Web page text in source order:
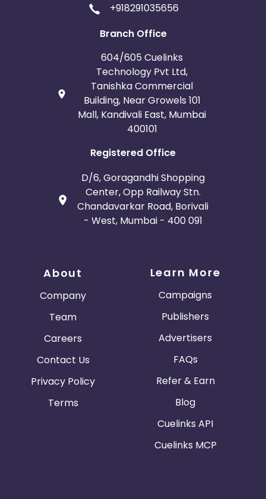
+918291035656
Branch Office
604/605 Cuelinks
Technology Pvt Ltd,
Tanishka Commercial
Building, Near Growels 101
Mall, Kandivali East, Mumbai
400101
Registered Office
D/6, Goragandhi Shopping
Center, Opp Railway Stn.
Chandavarkar Road, Borivali
- West, Mumbai - 400 091
About
Company
Team
Careers
Contact Us
Privacy Policy
Terms
Learn More
Campaigns
Publishers
Advertisers
FAQs
Refer & Earn
Blog
Cuelinks API
Cuelinks MCP